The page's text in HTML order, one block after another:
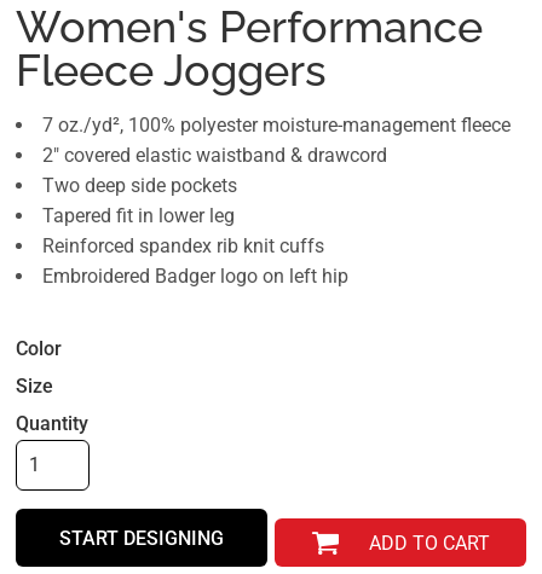
Women's Performance
Fleece Joggers
7 oz./yd², 100% polyester moisture-management fleece
2" covered elastic waistband & drawcord
Two deep side pockets
Tapered fit in lower leg
Reinforced spandex rib knit cuffs
Embroidered Badger logo on left hip
Color
Size
Quantity
START DESIGNING ADD TO CART